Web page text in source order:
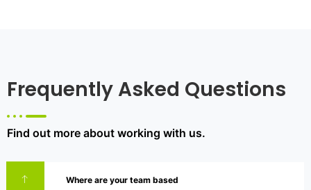
Frequently Asked Questions
Find out more about working with us.
Where are your team based